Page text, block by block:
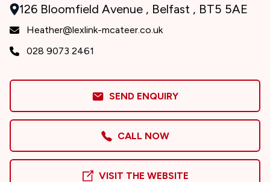
126 Bloomfield Avenue , Belfast , BT5 5AE
Heather@lexlink-mcateer.co.uk
028 9073 2461
SEND ENQUIRY
CALL NOW
VISIT THE WEBSITE